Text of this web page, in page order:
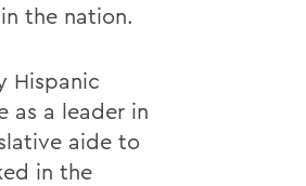
the nation.
Hispanic
as a leader in
aide to
in the